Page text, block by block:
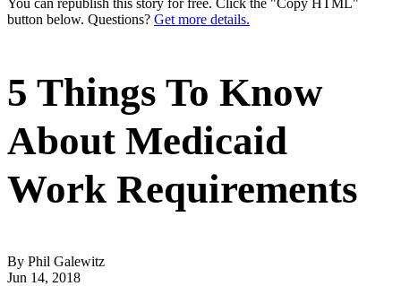
button below. Questions? Get more details.
5 Things To Know
About Medicaid
Work Requirements
By Phil Galewitz
Jun 14, 2018